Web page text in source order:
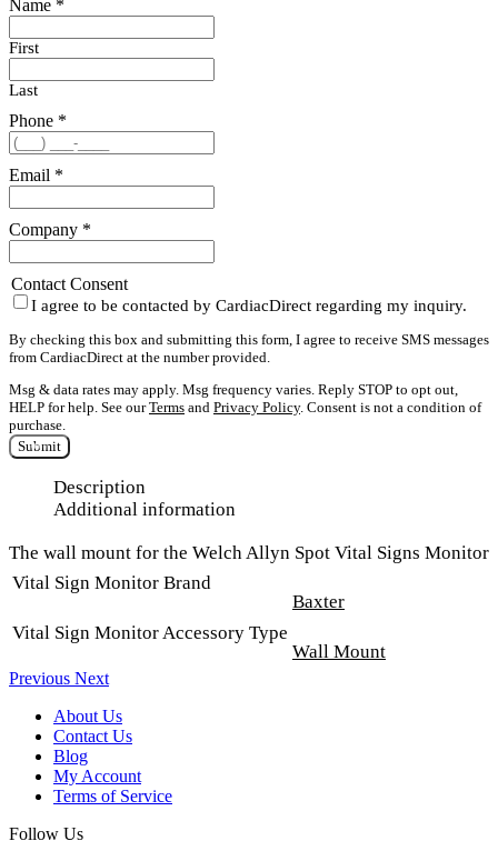
Name *
First
Last
Phone *
Email *
Company *
Contact Consent
I agree to be contacted by CardiacDirect regarding my inquiry.
By checking this box and submitting this form, I agree to receive SMS messages
from CardiacDirect at the number provided.
Msg & data rates may apply. Msg frequency varies. Reply STOP to opt out,
HELP for help. See ourTerms and Privacy Policy. Consent is not a condition of
purchase.
Submit
Description
Additional information
The wall mount for the Welch Allyn Spot Vital Signs Monitor
Vital Sign Monitor Brand
Baxter
Vital Sign Monitor Accessory Type
Wall Mount
Previous Next
About Us
Contact Us
Blog
My Account
Terms of Service
Follow Us